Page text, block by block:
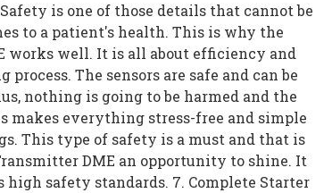
is one of those details that cannot be
to a patient's health. This is why the
works well. It is all about efficiency and
The sensors are safe and can be
nothing is going to be harmed and the
makes everything stress-free and simple
This type of safety is a must and that is
DME an opportunity to shine. It
safety standards. 7. Complete Starter